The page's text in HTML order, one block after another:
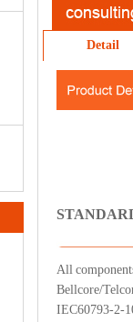
Detail
All
Bellcore/
IEC60793-2-